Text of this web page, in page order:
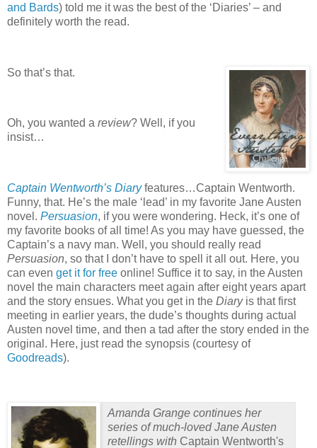
and Bards) told me it was the best of the ‘Diaries’ – and
definitely worth the read.
So that’s that.
Oh, you wanted a review? Well, if you
insist…
Captain Wentworth’s Diaryfeatures…Captain Wentworth.
Funny, that. He’s the male ‘lead’ in my favorite Jane Austen
novel. Persuasion, if you were wondering. Heck, it’s one of
my favorite books of all time! As you may have guessed, the
Captain’s a navy man. Well, you should really read
Persuasion, so that I don’t have to spell it all out. Here, you
can even get it for free online! Suffice it to say, in the Austen
novel the main characters meet again after eight years apart
and the story ensues. What you get in the Diaryis that first
meeting in earlier years, the dude’s thoughts during actual
Austen novel time, and then a tad after the story ended in the
original. Here, just read the synopsis (courtesy of
Goodreads).
Amanda Grange continues her
series of much-loved Jane Austen
retellings with Captain Wentworth's